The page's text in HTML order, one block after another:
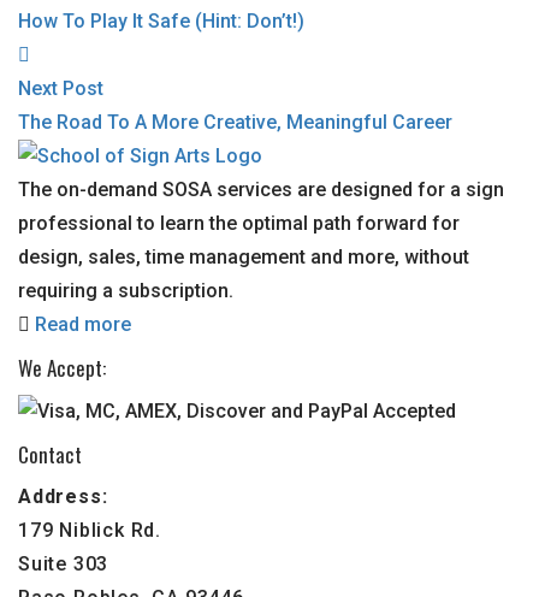
How To Play It Safe (Hint: Don’t!)
Next Post
The Road To A More Creative, Meaningful Career
The on-demand SOSA services are designed for a sign
professional to learn the optimal path forward for
design, sales, time management and more, without
requiring a subscription.
Read more
We Accept:
Contact
Address:
179 Niblick Rd.
Suite 303